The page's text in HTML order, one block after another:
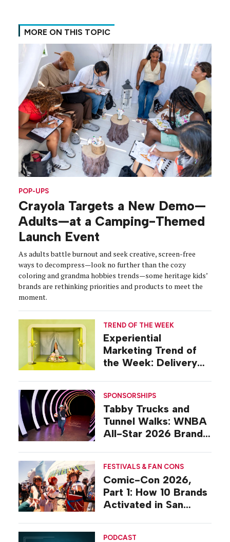
MORE ON THIS TOPIC
POP-UPS
Crayola Targets a New Demo—
Adults—at a Camping-Themed
Launch Event
As adults battle burnout and seek creative, screen-free
ways to decompress—look no further than the cozy
coloring and grandma hobbies trends—some heritage kids’
brands are rethinking priorities and products to meet the
moment.
TREND OF THE WEEK
Experiential
Marketing Trend of
the Week: Delivery
SPONSORSHIPS
Tabby Trucks and
Tunnel Walks: WNBA
All-Star 2026 Brand
FESTIVALS & FAN CONS
Comic-Con 2026,
Part 1: How 10 Brands
Activated in San
PODCAST